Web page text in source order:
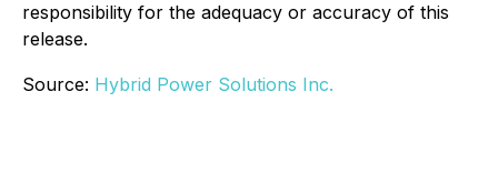
responsibility for the adequacy or accuracy of this
release.
Source: Hybrid Power Solutions Inc.